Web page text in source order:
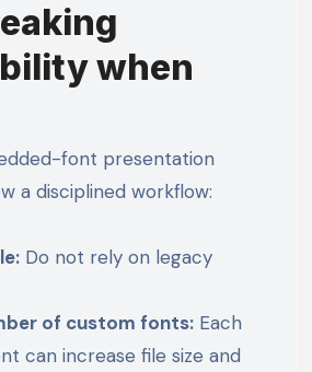
when
font presentation
a disciplined workflow:
Do not rely on legacy
of custom fonts: Each
can increase file size and